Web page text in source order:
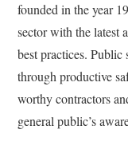
founded in the year
sector with the latest
best practices. Public
through productive
worthy contractors
general public’s